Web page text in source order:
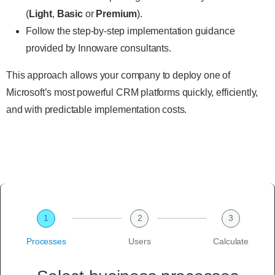
(Light, Basicor Premium).
Follow the step-by-step implementation guidance
provided by Innoware consultants.
This approach allows your company to deploy one of
Microsoft’s most powerful CRM platforms quickly, efficiently,
and with predictable implementation costs.
1
Processes
2
Users
3
Calculate